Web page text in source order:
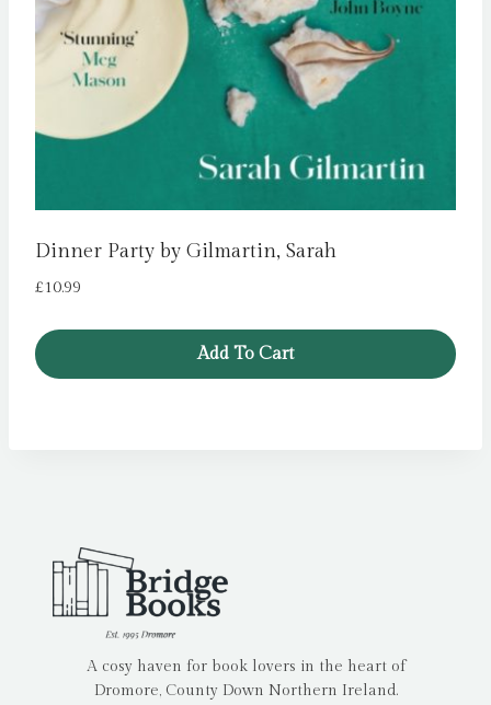
Dinner Party by Gilmartin, Sarah
£10.99
Add To Cart
A cosy haven for book lovers in the heart of
Dromore, County Down Northern Ireland.